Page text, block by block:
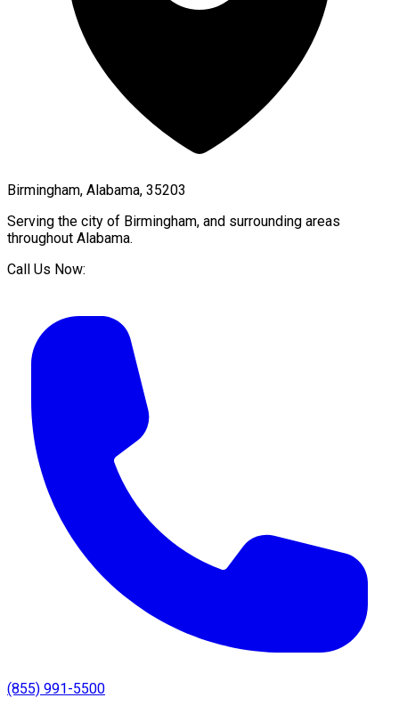
Birmingham, Alabama, 35203
Serving the city of Birmingham, and surrounding areas
throughout Alabama.
Call Us Now:
(855) 991-5500